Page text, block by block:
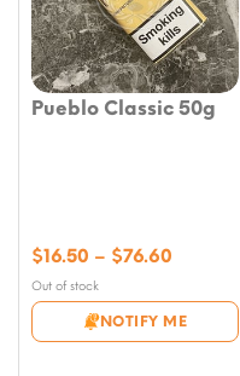
Pueblo Classic 50g
Out of stock
NOTIFY ME
$16.50 – $76.60
$16.50
through